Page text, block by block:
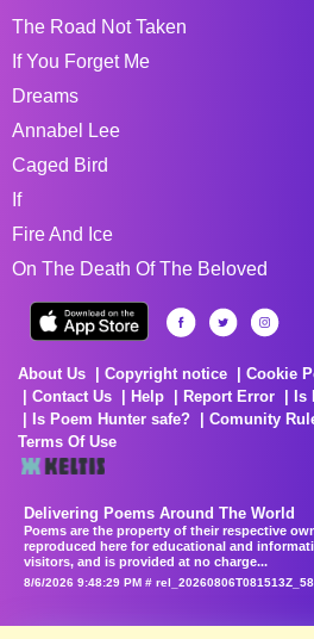
The Road Not Taken
If You Forget Me
Dreams
Annabel Lee
Caged Bird
If
Fire And Ice
On The Death Of The Beloved
About Us Copyright notice Cookie
Contact Us
Help Report Error
Is
Is Poem Hunter safe?
Comunity
Terms Of Use
Delivering Poems Around The World
Poems are the property of their respective
reproduced here for educational and
visitors, and is provided at no charge...
8/6/2026 9:48:29 PM #